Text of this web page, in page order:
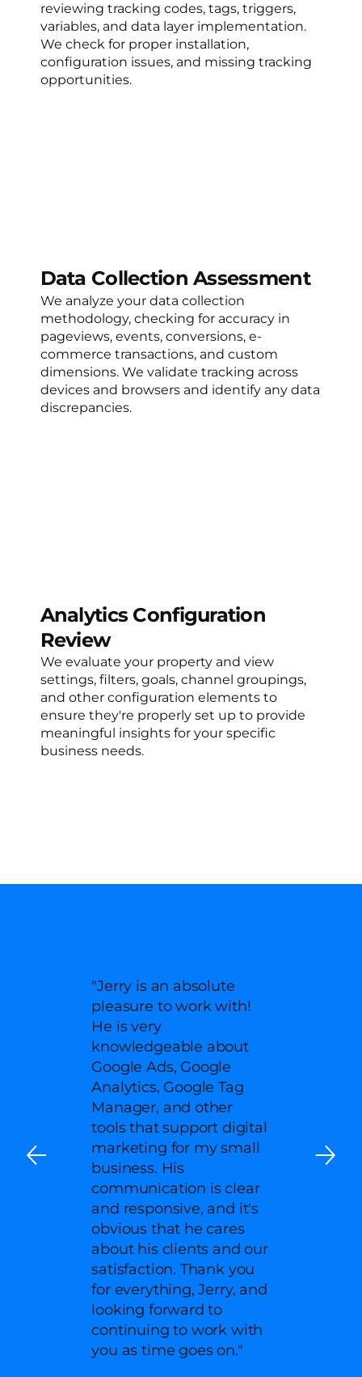
reviewing tracking codes, tags, triggers,
variables, and data layer implementation.
We check for proper installation,
configuration issues, and missing tracking
opportunities.
Data Collection Assessment
We analyze your data collection
methodology, checking for accuracy in
pageviews, events, conversions, e-
commerce transactions, and custom
dimensions. We validate tracking across
devices and browsers and identify any data
discrepancies.
Analytics Configuration
Review
We evaluate your property and view
settings, filters, goals, channel groupings,
and other configuration elements to
ensure they're properly set up to provide
meaningful insights for your specific
business needs.
"Jerry is an absolute
pleasure to work with!
He is very
knowledgeable about
Google Ads, Google
Analytics, Google Tag
Manager, and other
tools that support digital
marketing for my small
business. His
communication is clear
and responsive, and it's
obvious that he cares
about his clients and our
satisfaction. Thank you
for everything, Jerry, and
looking forward to
continuing to work with
you as time goes on."